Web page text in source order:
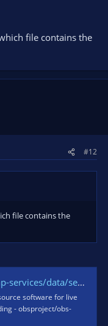
file contains the
#12
file contains the
· obsproject/obs-studio
software for live
- obsproject/obs-